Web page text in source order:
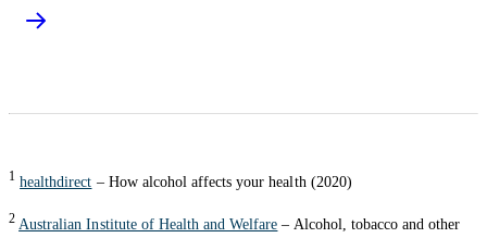
1 healthdirect – How alcohol affects your health (2020)
2 Australian Institute of Health and Welfare – Alcohol, tobacco and other